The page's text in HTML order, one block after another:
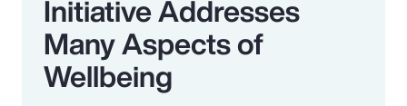
Initiative Addresses
Many Aspects of
Wellbeing